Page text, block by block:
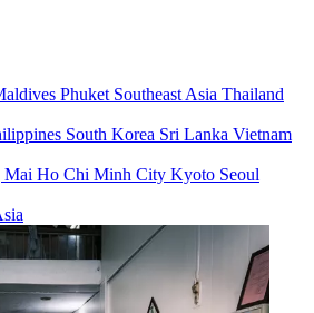
Phuket Southeast Asia Thailand
South Korea Sri Lanka Vietnam
Mai Ho Chi Minh City Kyoto Seoul